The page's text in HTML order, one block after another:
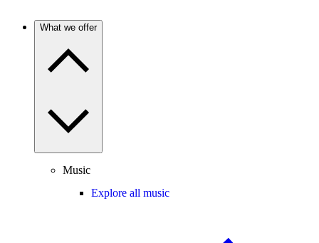
What we offer
Music
Explore all music